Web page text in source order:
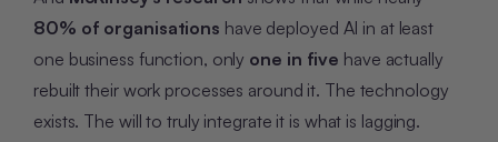
80% of organisations have deployed AI in at least
one business function, only one in five have actually
rebuilt their work processes around it. The technology
exists. The will to truly integrate it is what is lagging.